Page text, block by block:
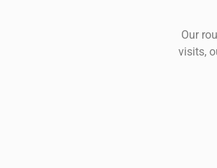
Our
visits,